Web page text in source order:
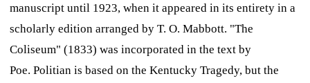
manuscript until 1923, when it appeared in its entirety in a
scholarly edition arranged by T. O. Mabbott. "The
Coliseum" (1833) was incorporated in the text by
Poe. Politian is based on the Kentucky Tragedy, but the